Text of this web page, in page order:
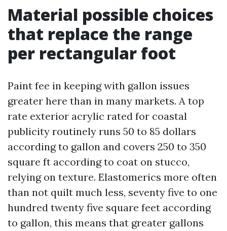
Material possible choices
that replace the range
per rectangular foot
Paint fee in keeping with gallon issues
greater here than in many markets. A top
rate exterior acrylic rated for coastal
publicity routinely runs 50 to 85 dollars
according to gallon and covers 250 to 350
square ft according to coat on stucco,
relying on texture. Elastomerics more often
than not quilt much less, seventy five to one
hundred twenty five square feet according
to gallon, this means that greater gallons